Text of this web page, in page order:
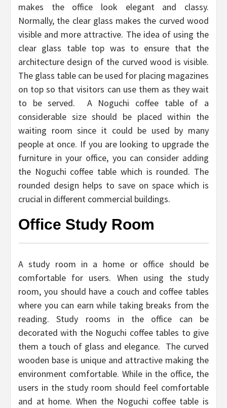
makes the office look elegant and classy.
Normally, the clear glass makes the curved wood
visible and more attractive. The idea of using the
clear glass table top was to ensure that the
architecture design of the curved wood is visible.
The glass table can be used for placing magazines
on top so that visitors can use them as they wait
to be served. A Noguchi coffee table of a
considerable size should be placed within the
waiting room since it could be used by many
people at once. If you are looking to upgrade the
furniture in your office, you can consider adding
the Noguchi coffee table which is rounded. The
rounded design helps to save on space which is
crucial in different commercial buildings.
Office Study Room
A study room in a home or office should be
comfortable for users. When using the study
room, you should have a couch and coffee tables
where you can earn while taking breaks from the
reading. Study rooms in the office can be
decorated with the Noguchi coffee tables to give
them a touch of glass and elegance. The curved
wooden base is unique and attractive making the
environment comfortable. While in the office, the
users in the study room should feel comfortable
and at home. When the Noguchi coffee table is